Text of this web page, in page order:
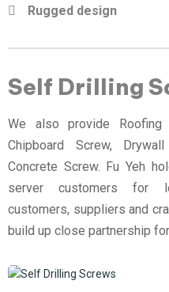
Rugged design
Self Drilling
We also provide Roofing
Chipboard Screw,
Concrete Screw. Fu Yeh
server customers for
customers, suppliers and
build up close partnership